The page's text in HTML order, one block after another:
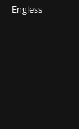
Engless